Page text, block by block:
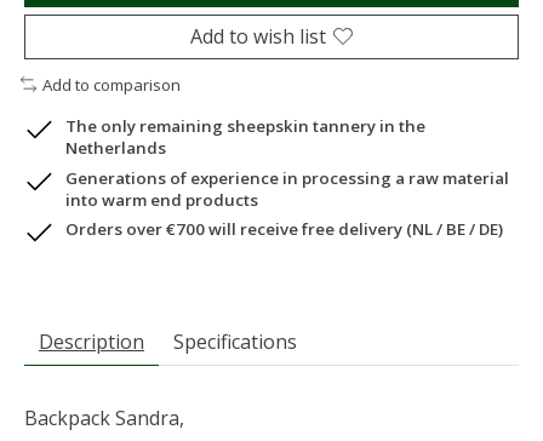
Add to wish list
Add to comparison
The only remaining sheepskin tannery in the
Netherlands
Generations of experience in processing a raw material
into warm end products
Orders over €700 will receive free delivery (NL / BE / DE)
Description Specifications
Backpack Sandra,